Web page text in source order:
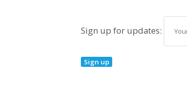
Sign up for updates: